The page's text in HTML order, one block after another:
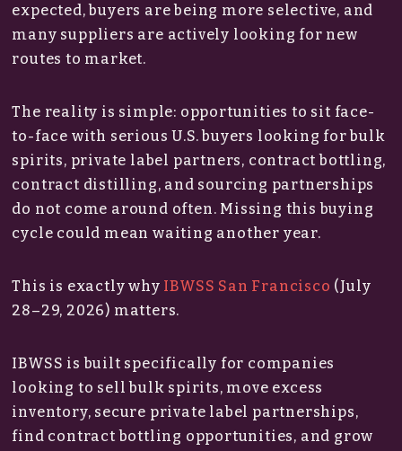
expected, buyers are being more selective, and
many suppliers are actively looking for new
routes to market.
The reality is simple: opportunities to sit face-
to-face with serious U.S. buyers looking for bulk
spirits, private label partners, contract bottling,
contract distilling, and sourcing partnerships
do not come around often. Missing this buying
cycle could mean waiting another year.
This is exactly why IBWSS San Francisco (July
28–29, 2026) matters.
IBWSS is built specifically for companies
looking to sell bulk spirits, move excess
inventory, secure private label partnerships,
find contract bottling opportunities, and grow